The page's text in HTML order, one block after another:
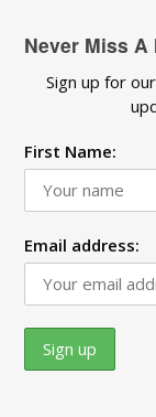
Never Miss A
Sign up for
First Name:
Email address: